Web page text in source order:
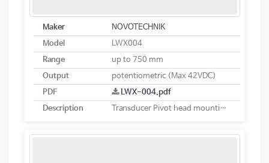
Maker
NOVOTECHNIK
Model
LWX004
Range
up to 750 mm
Output
potentiometric (Max 42VDC)
PDF
LWX-004.pdf
Description
Transducer Pivot head mounting potentiometric